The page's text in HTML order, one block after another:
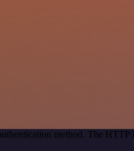
method. The